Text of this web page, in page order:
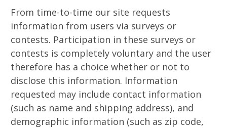
From time-to-time our site requests
information from users via surveys or
contests. Participation in these surveys or
contests is completely voluntary and the user
therefore has a choice whether or not to
disclose this information. Information
requested may include contact information
(such as name and shipping address), and
demographic information (such as zip code,